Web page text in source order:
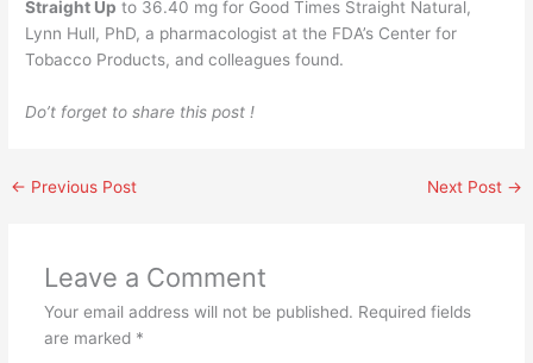
Straight Up to 36.40 mg for Good Times Straight Natural,
Lynn Hull, PhD, a pharmacologist at the FDA’s Center for
Tobacco Products, and colleagues found.
Do’t forget to share this post !
← Previous Post Next Post →
Leave a Comment
Your email address will not be published. Required fields
are marked *